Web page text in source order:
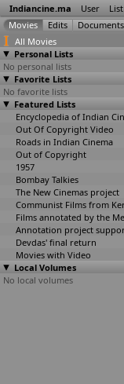
Indiancine.ma User List
All Movies
Personal Lists
No personal lists
Favorite Lists
No favorite lists
Featured Lists
Out Of Copyright Video
Roads in Indian Cinema
Out of Copyright
1957
Bombay Talkies
The New Cinemas project
Devdas' final return
Movies with Video
Local Volumes
No local volumes
Door Jab
2003
Kamli Yaar
Di Kamli
2003